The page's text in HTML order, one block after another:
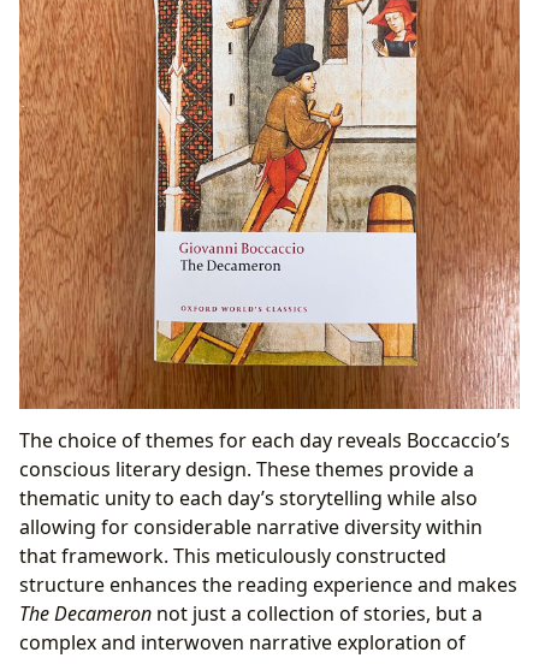
The choice of themes for each day reveals Boccaccio’s
conscious literary design. These themes provide a
thematic unity to each day’s storytelling while also
allowing for considerable narrative diversity within
that framework. This meticulously constructed
structure enhances the reading experience and makes
The Decameron not just a collection of stories, but a
complex and interwoven narrative exploration of